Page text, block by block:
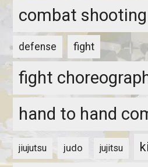
combat
defense fight
fight
hand to hand
jiujutsu judo jujitsu